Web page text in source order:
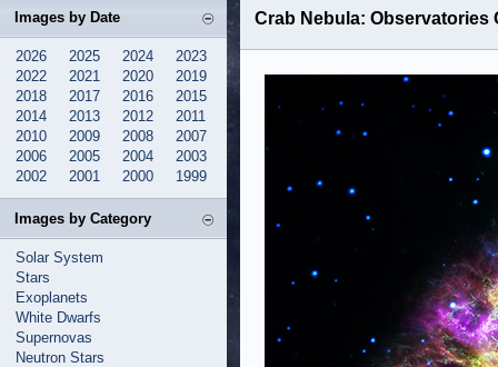
Images by Date
2026 2025 2024
2023
2022
2021 2020
2019
2018
2017 2016
2015
2014
2013 2012
2011
2010
2009 2008
2007
2006
2005 2004
2003
2002
2001 2000 1999
Images by Category
Solar System
Stars
Exoplanets
White Dwarfs
Supernovas
Neutron Stars
Crab Nebula: Observatories